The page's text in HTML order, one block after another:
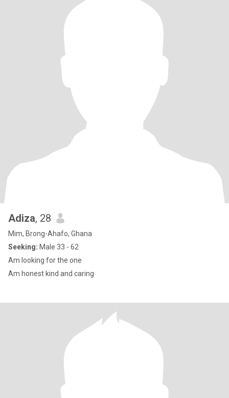
Adiza, 28
Mim, Brong-Ahafo, Ghana
Seeking: Male 33 - 62
Am looking for the one
Am honest kind and caring